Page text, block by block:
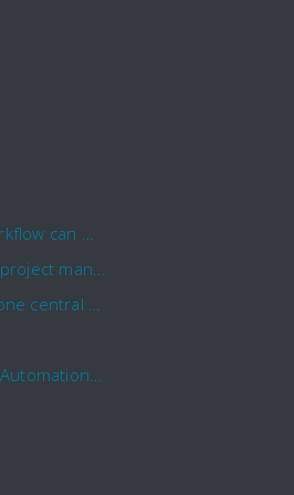
How Project Management Workflow can Make Your Company More Efficient
Comindware Project extends project management capabilities to external users and contractors.
All required information is in one central place and accessible to every team member
Complete Basics of Workflow Automation Software